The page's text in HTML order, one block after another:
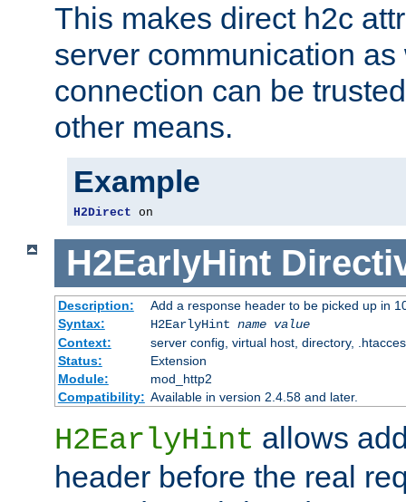
This makes direct h2c
server communication
connection can be
other means.
Example
H2Direct on
H2EarlyHint
Description:
Add a response header to be picked up in
Syntax:
H2EarlyHint name value
Context:
server config, virtual host, directory,
Status:
Extension
Module:
mod_http2
Compatibility: Available in version 2.4.58 and later.
H2EarlyHint allows
header before the real